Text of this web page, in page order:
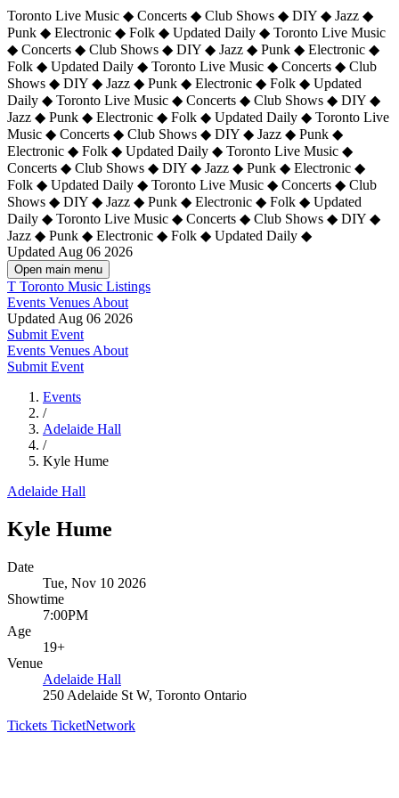
Toronto Live Music ◆ Concerts ◆ Club Shows ◆ DIY ◆ Jazz ◆
Punk ◆ Electronic ◆ Folk ◆ Updated Daily ◆ Toronto Live Music
◆ Concerts ◆ Club Shows ◆ DIY ◆ Jazz ◆ Punk ◆ Electronic ◆
Folk ◆ Updated Daily ◆ Toronto Live Music ◆ Concerts ◆ Club
Shows ◆ DIY ◆ Jazz ◆ Punk ◆ Electronic ◆ Folk ◆ Updated
Daily ◆ Toronto Live Music ◆ Concerts ◆ Club Shows ◆ DIY ◆
Jazz ◆ Punk ◆ Electronic ◆ Folk ◆ Updated Daily ◆ Toronto Live
Music ◆ Concerts ◆ Club Shows ◆ DIY ◆ Jazz ◆ Punk ◆
Electronic ◆ Folk ◆ Updated Daily ◆ Toronto Live Music ◆
Concerts ◆ Club Shows ◆ DIY ◆ Jazz ◆ Punk ◆ Electronic ◆
Folk ◆ Updated Daily ◆ Toronto Live Music ◆ Concerts ◆ Club
Shows ◆ DIY ◆ Jazz ◆ Punk ◆ Electronic ◆ Folk ◆ Updated
Daily ◆ Toronto Live Music ◆ Concerts ◆ Club Shows ◆ DIY ◆
Jazz ◆ Punk ◆ Electronic ◆ Folk ◆ Updated Daily ◆
Updated Aug 06 2026
Open main menu
T Toronto Music Listings
Events Venues About
Updated Aug 06 2026
Submit Event
Events Venues About
Submit Event
Events
/
Adelaide Hall
/
Kyle Hume
Adelaide Hall
Kyle Hume
Date
Tue, Nov 10 2026
Showtime
7:00PM
Age
19+
Venue
Adelaide Hall
250 Adelaide St W, Toronto Ontario
Tickets TicketNetwork